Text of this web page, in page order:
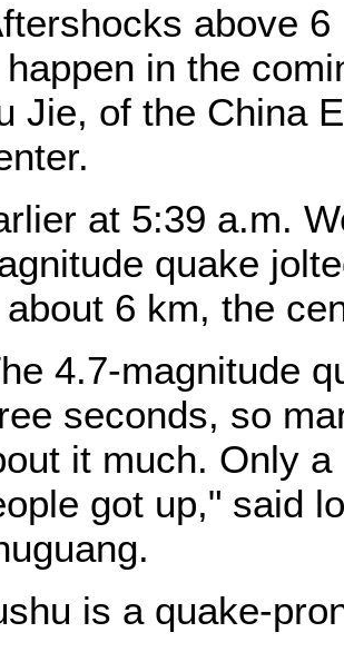
above
in the
Jie, of the China
at 5:39 a.m.
quake
6 km, the
4.7-magnitude
seconds, so
it much. Only
got up," said
is a quake-